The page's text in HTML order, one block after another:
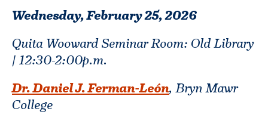
Wednesday, February 25,2026
Quita Wooward Seminar Room: Old Library
| 12:30-2:00p.m.
Dr. Daniel J. Ferman-León, Bryn Mawr
College